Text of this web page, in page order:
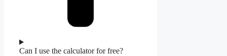
Can I use the calculator for free?